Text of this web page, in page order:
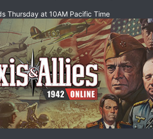
Thursday at 10AM Pacific Time